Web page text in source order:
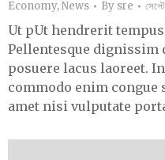
Economy,News By sre
Ut pUt hendrerit
Pellentesque dignissim
posuere lacus laoreet.
commodo enim
amet nisi vulputate